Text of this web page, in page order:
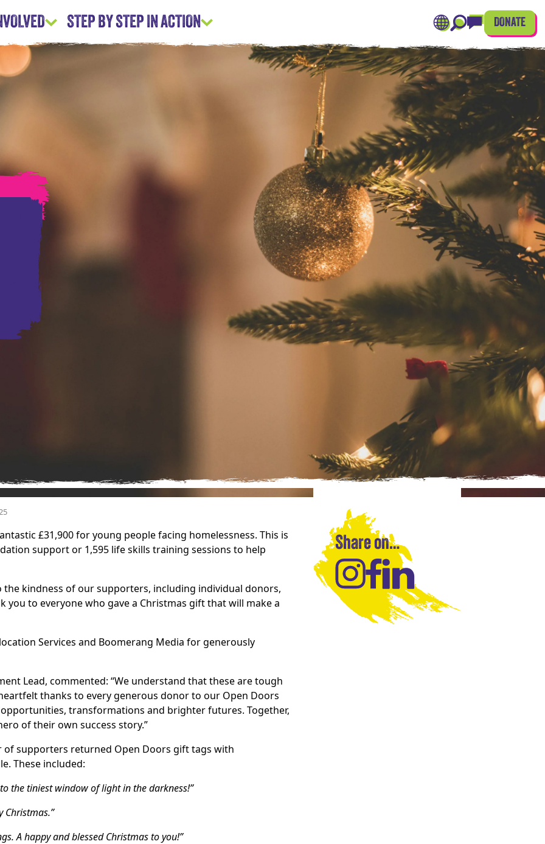
STEP BY STEP IN ACTION DONATE
£31,900 for young people facing homelessness. This is
support or 1,595 life skills training sessions to help
the kindness of our supporters, including individual donors,
you to everyone who gave a Christmas gift that will make a
Services and Boomerang Media for generously
Lead, commented: “We understand that these are tough
thanks to every generous donor to our Open Doors
transformations and brighter futures. Together,
of their own success story.”
of supporters returned Open Doors gift tags with
These included:
the tiniest window of light in the darkness!”
Christmas.”
A happy and blessed Christmas to you!”
Share on…